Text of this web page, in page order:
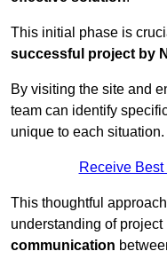
This initial phase is
successful project by
By visiting the site and
team can identify
unique to each situation.
Receive
This thoughtful
understanding of
communication